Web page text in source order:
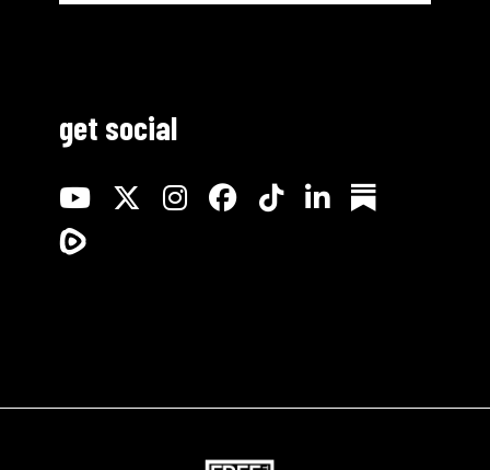
get social